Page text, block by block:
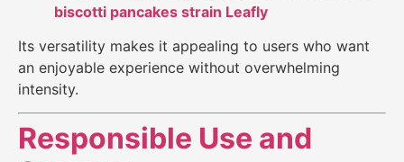
biscotti pancakes strain Leafly
Its versatility makes it appealing to users who want
an enjoyable experience without overwhelming
intensity.
Responsible Use and